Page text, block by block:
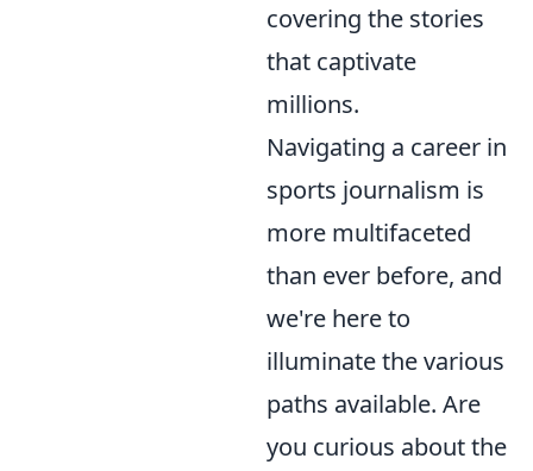
covering the stories
that captivate
millions.
Navigating a career in
sports journalism is
more multifaceted
than ever before, and
we're here to
illuminate the various
paths available. Are
you curious about the